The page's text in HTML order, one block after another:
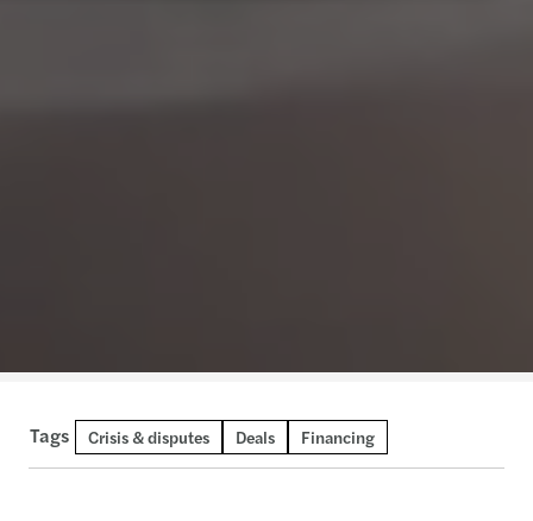
Tags Crisis & disputes Deals Financing